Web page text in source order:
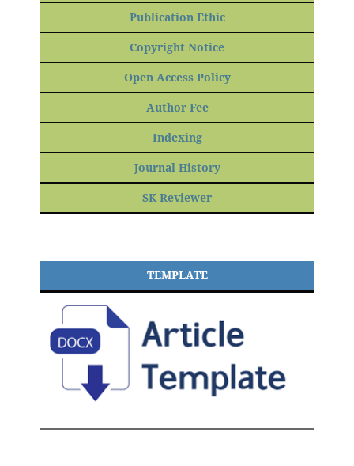
Publication Ethic
Copyright Notice
Open Access Policy
Author Fee
Indexing
Journal History
SK Reviewer
TEMPLATE